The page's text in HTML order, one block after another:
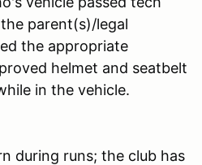
parent(s)/legal
the appropriate
helmet and seatbelt
in the vehicle.
during runs; the club has